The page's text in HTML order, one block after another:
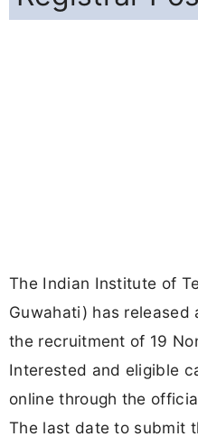
The Indian Institute of
Guwahati) has
the recruitment of 19
Interested and eligible
online through the
The last date to submit